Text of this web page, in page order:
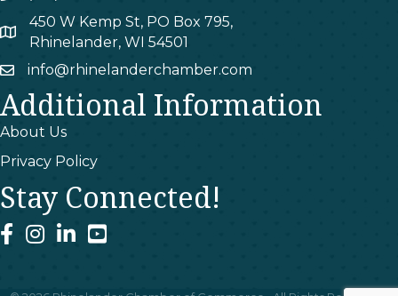
map
450 W Kemp St, PO Box 795,
Rhinelander, WI 54501
emailinfo@rhinelanderchamber.com
Additional Information
About Us
Privacy Policy
Stay Connected!
facebook
instagram
linked Inyoutube